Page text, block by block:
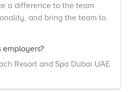
a difference to the team
and bring the team to
employers?
Resort and Spa Dubai UAE